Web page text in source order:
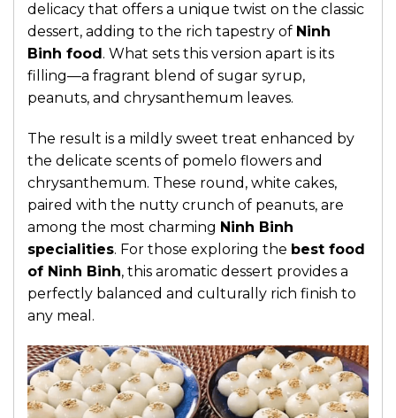
delicacy that offers a unique twist on the classic
dessert, adding to the rich tapestry of Ninh
Binh food . What sets this version apart is its
filling—a fragrant blend of sugar syrup,
peanuts, and chrysanthemum leaves.
The result is a mildly sweet treat enhanced by
the delicate scents of pomelo flowers and
chrysanthemum. These round, white cakes,
paired with the nutty crunch of peanuts, are
among the most charming Ninh Binh
specialities. For those exploring the best food
of Ninh Binh, this aromatic dessert provides a
perfectly balanced and culturally rich finish to
any meal.